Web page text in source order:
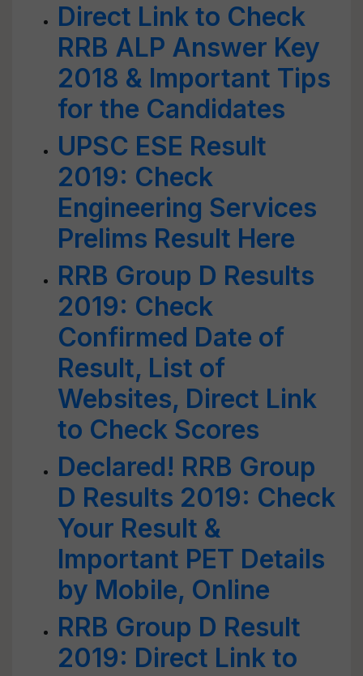
Direct Link to Check
RRB ALP Answer Key
2018 & Important Tips
for the Candidates
UPSC ESE Result
2019: Check
Engineering Services
Prelims Result Here
RRB Group D Results
2019: Check
Confirmed Date of
Result, List of
Websites, Direct Link
to Check Scores
Declared! RRB Group
D Results 2019: Check
Your Result &
Important PET Details
by Mobile, Online
RRB Group D Result
2019: Direct Link to